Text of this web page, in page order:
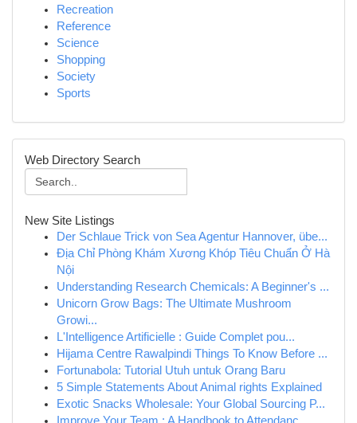
Recreation
Reference
Science
Shopping
Society
Sports
Web Directory Search
New Site Listings
Der Schlaue Trick von Sea Agentur Hannover, übe...
Địa Chỉ Phòng Khám Xương Khóp Tiêu Chuẩn Ở Hà
Nội
Understanding Research Chemicals: A Beginner's ...
Unicorn Grow Bags: The Ultimate Mushroom
Growi...
L'Intelligence Artificielle : Guide Complet pou...
Hijama Centre Rawalpindi Things To Know Before ...
Fortunabola: Tutorial Utuh untuk Orang Baru
5 Simple Statements About Animal rights Explained
Exotic Snacks Wholesale: Your Global Sourcing P...